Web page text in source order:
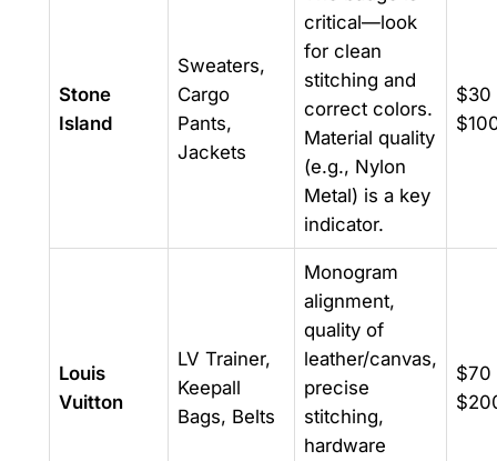
Stone
Island
Sweaters,
Cargo
Pants,
Jackets
critical—look
for clean
stitching and
correct colors.
Material quality
(e.g., Nylon
Metal) is a key
indicator.
$30
Louis
Vuitton
LV Trainer,
Keepall
Bags, Belts
Monogram
alignment,
quality of
leather/canvas,
precise
stitching,
hardware
$70